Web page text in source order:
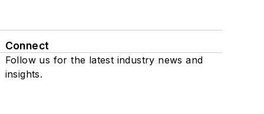
Connect
Follow us for the latest industry news and
insights.